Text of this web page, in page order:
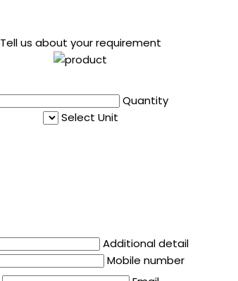
Tell us about your requirement
Quantity
Select Unit
Additional detail
Mobile number